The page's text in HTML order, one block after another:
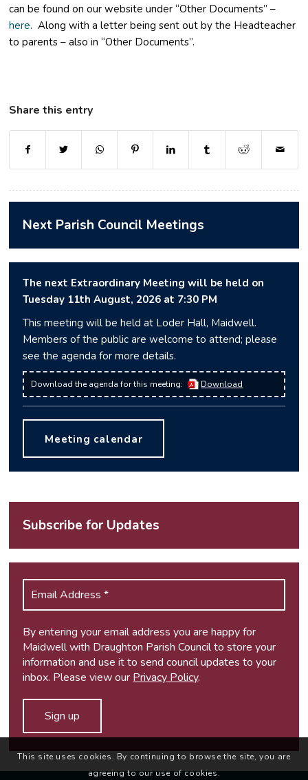
can be found on our website under “Other Documents” –
here. Along with a letter being sent out by the Headteacher
to parents – also in “Other Documents”.
Share this entry
Next Parish Council Meetings
The next Extraordinary Meeting will be held on
Tuesday 11th August, 2026 at 7:30 PM
This meeting will be held at Loder Hall, Maidwell.
Members of the public are welcome to attend; please
see the agenda for more details.
Download the agenda for this meeting: Download
Meeting calendar
Subscribe for Updates
By entering your email address you are happy for
Maidwell with Draughton Parish Council to store your
information and use it to send council updates to your
inbox. Please view ourPrivacy Policy.
This site uses cookies. By continuing to browse the site, you are
agreeing to our use of cookies.